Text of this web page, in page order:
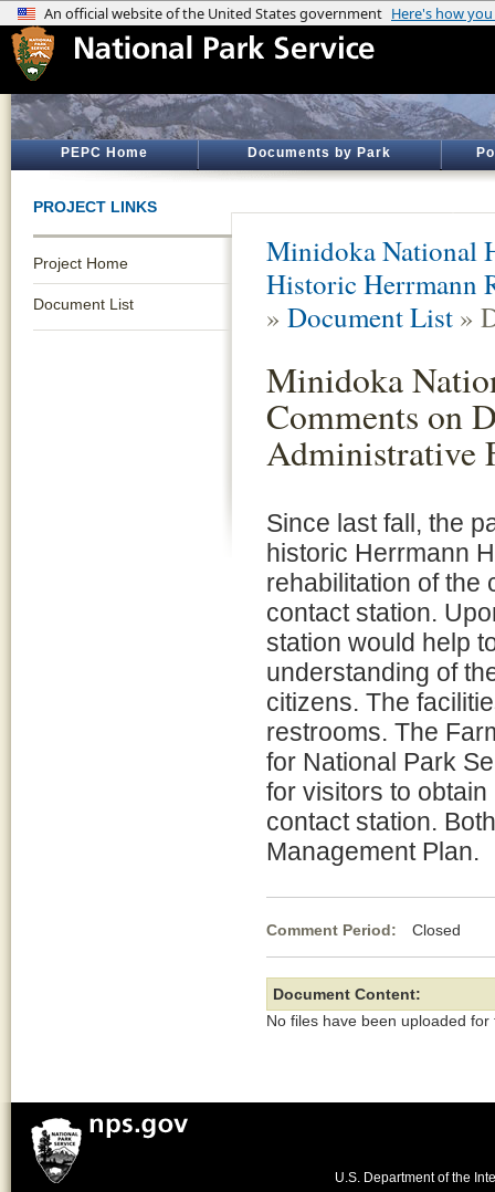
PEPC Home Documents by Park
PROJECT LINKS
Project Home
Document List
Minidoka National
Historic Herrmann
» Document List »
Minidoka
Comments on
Administrative
Since last fall, the
historic Herrmann
rehabilitation of the
contact station.
station would help
understanding of
citizens. The
restrooms. The
for National Park
for visitors to
contact station.
Management Plan.
Comment Period: Closed
Document Content:
No files have been uploaded for
U.S. Department of the